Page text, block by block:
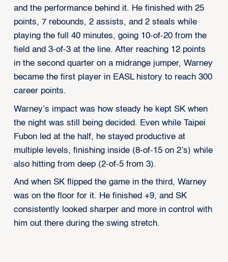
and the performance behind it. He finished with 25
points, 7 rebounds, 2 assists, and 2 steals while
playing the full 40 minutes, going 10-of-20 from the
field and 3-of-3 at the line. After reaching 12 points
in the second quarter on a midrange jumper, Warney
became the first player in EASL history to reach 300
career points.
Warney’s impact was how steady he kept SK when
the night was still being decided. Even while Taipei
Fubon led at the half, he stayed productive at
multiple levels, finishing inside (8-of-15 on 2’s) while
also hitting from deep (2-of-5 from 3).
And when SK flipped the game in the third, Warney
was on the floor for it. He finished +9, and SK
consistently looked sharper and more in control with
him out there during the swing stretch.